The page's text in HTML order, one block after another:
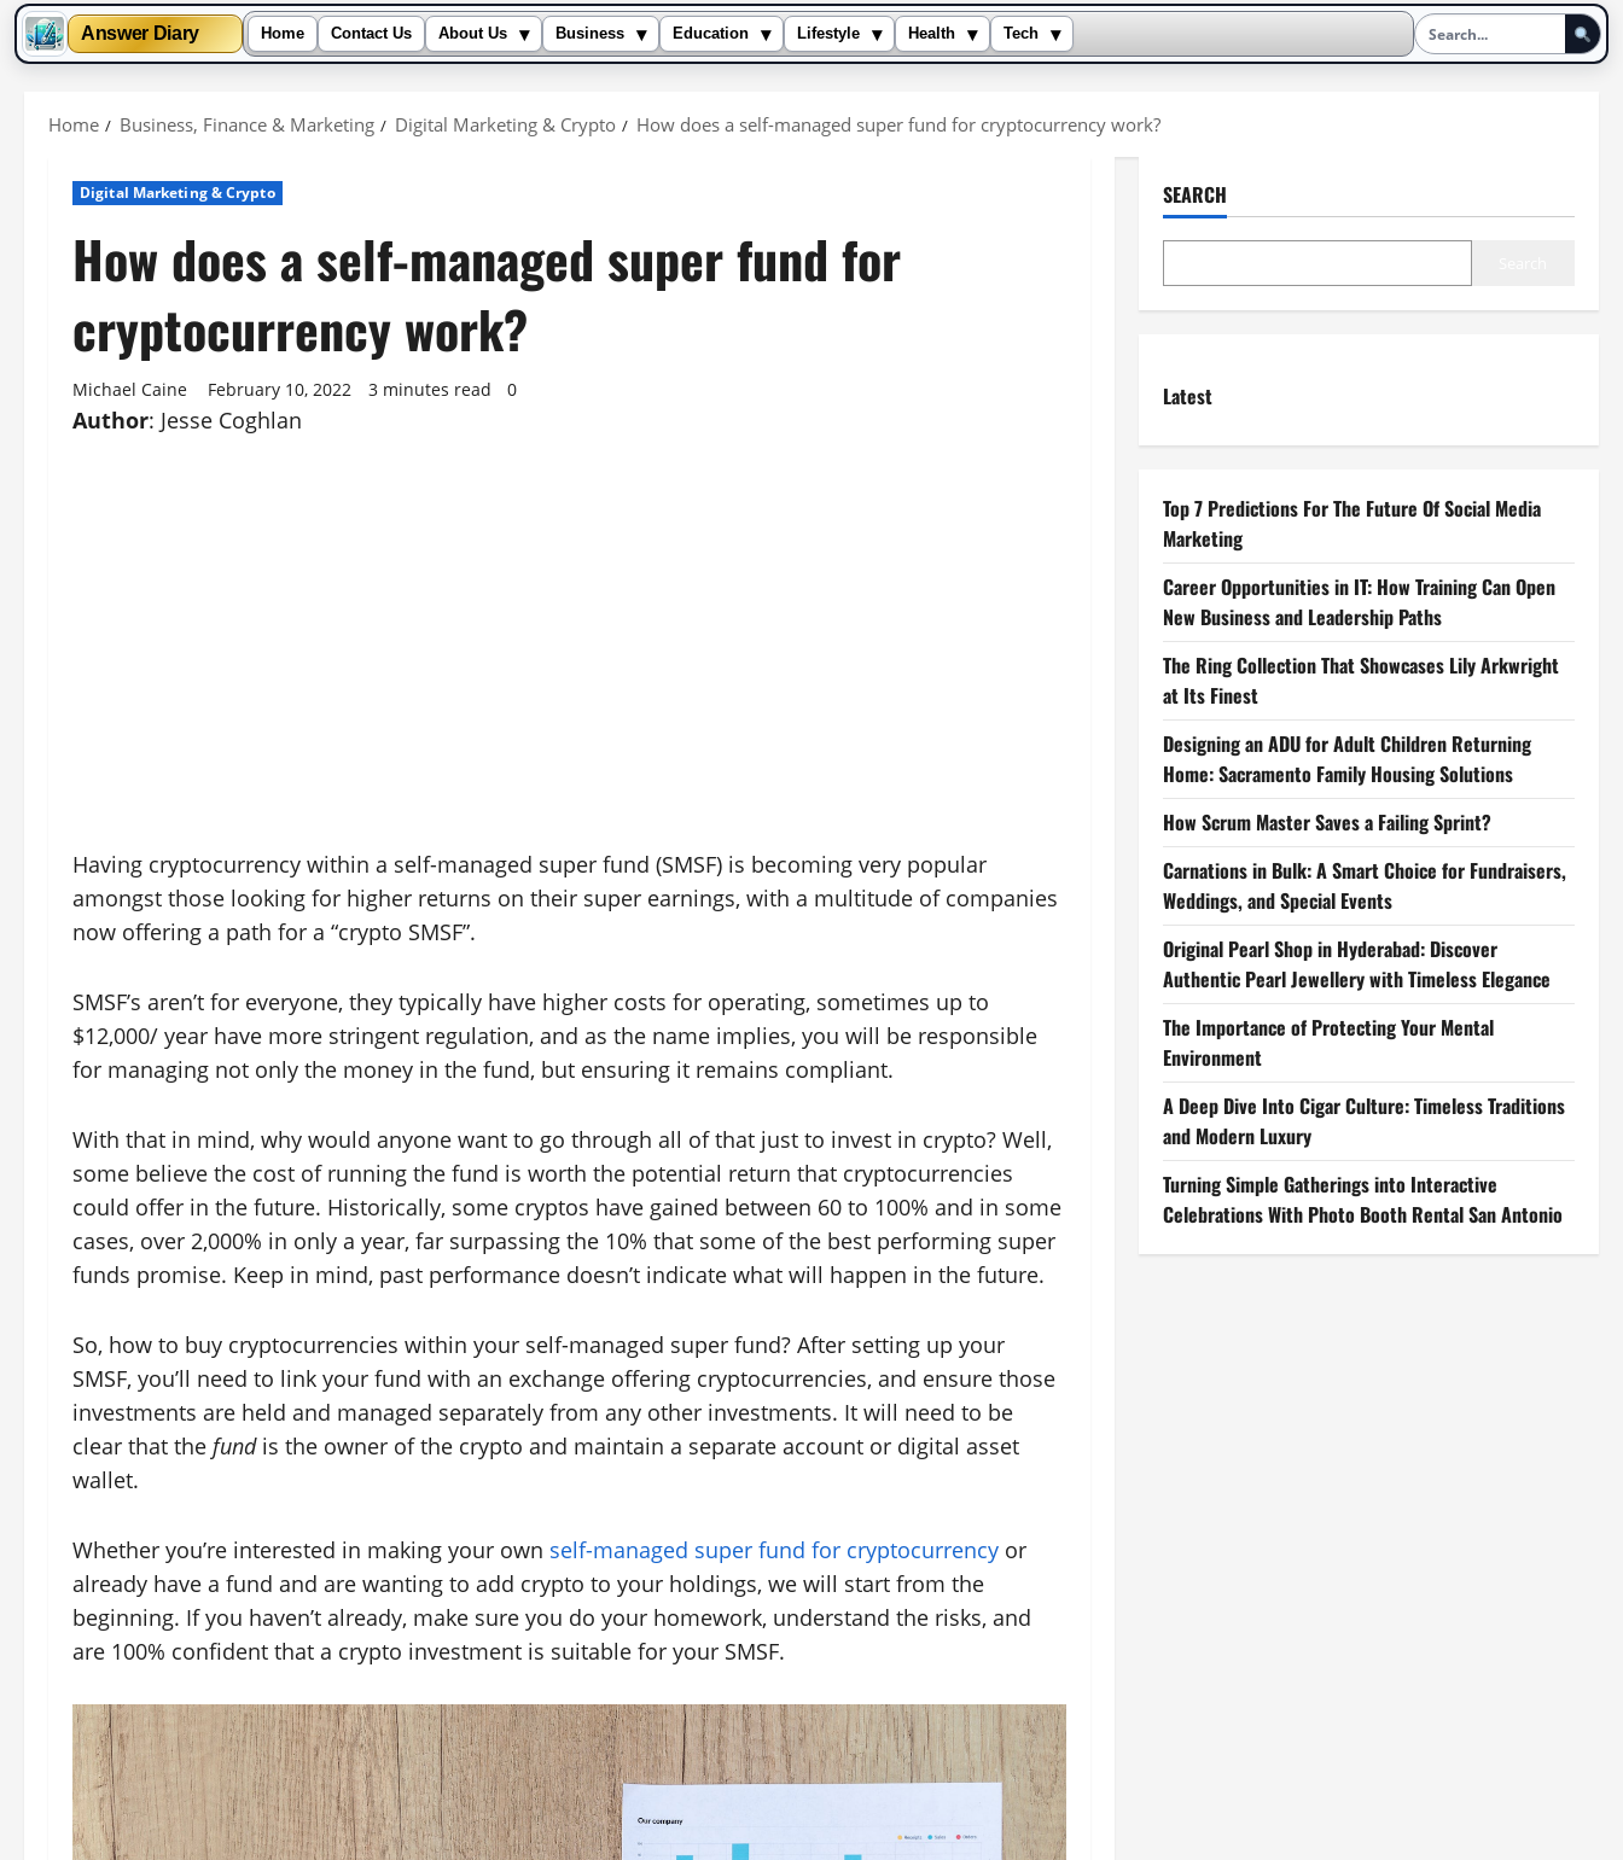
Answer Diary Home Contact Us About Us ▾ Business ▾ Education ▾ Lifestyle ▾ Health ▾ Tech
▾
Home Business, Finance & Marketing Digital Marketing & Crypto How does a self-managed super fund for cryptocurrency work?
Digital Marketing & Crypto
How does a self-managed super fund for
cryptocurrency work?
Michael Caine February 10, 2022 3 minutes read 0
Author: Jesse Coghlan
Having cryptocurrency within a self-managed super fund (SMSF) is becoming very popular
amongst those looking for higher returns on their super earnings, with a multitude of companies
now offering a path for a “crypto SMSF”.
SMSF’s aren’t for everyone, they typically have higher costs for operating, sometimes up to
$12,000/ year have more stringent regulation, and as the name implies, you will be responsible
for managing not only the money in the fund, but ensuring it remains compliant.
With that in mind, why would anyone want to go through all of that just to invest in crypto? Well,
some believe the cost of running the fund is worth the potential return that cryptocurrencies
could offer in the future. Historically, some cryptos have gained between 60 to 100% and in some
cases, over 2,000% in only a year, far surpassing the 10% that some of the best performing super
funds promise. Keep in mind, past performance doesn’t indicate what will happen in the future.
So, how to buy cryptocurrencies within your self-managed super fund? After setting up your
SMSF, you’ll need to link your fund with an exchange offering cryptocurrencies, and ensure those
investments are held and managed separately from any other investments. It will need to be
clear that the fundis the owner of the crypto and maintain a separate account or digital asset
wallet.
Whether you’re interested in making your own self-managed super fund for cryptocurrency or
already have a fund and are wanting to add crypto to your holdings, we will start from the
beginning. If you haven’t already, make sure you do your homework, understand the risks, and
are 100% confident that a crypto investment is suitable for your SMSF.
SEARCH
Latest
Top 7 Predictions For The Future Of Social Media
Marketing
Career Opportunities in IT: How Training Can Open
New Business and Leadership Paths
The Ring Collection That Showcases Lily Arkwright
at Its Finest
Designing an ADU for Adult Children Returning
Home: Sacramento Family Housing Solutions
How Scrum Master Saves a Failing Sprint?
Carnations in Bulk: A Smart Choice for Fundraisers,
Weddings, and Special Events
Original Pearl Shop in Hyderabad: Discover
Authentic Pearl Jewellery with Timeless Elegance
The Importance of Protecting Your Mental
Environment
A Deep Dive Into Cigar Culture: Timeless Traditions
and Modern Luxury
Turning Simple Gatherings into Interactive
Celebrations With Photo Booth Rental San Antonio